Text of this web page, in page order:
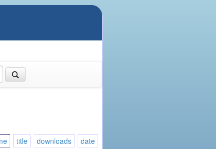
title downloads
date